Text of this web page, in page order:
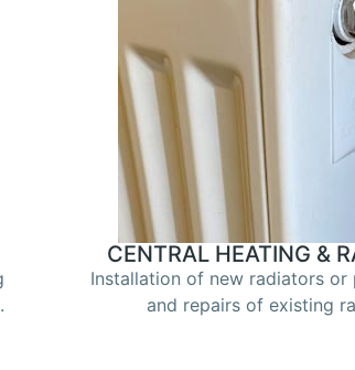
CENTRAL HEATING &
Installation of new radiators or
and repairs of existing